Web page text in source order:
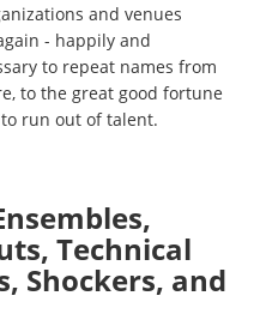
and venues
- happily and
to repeat names from
to the great good fortune
run out of talent.
Technical
Shockers, and